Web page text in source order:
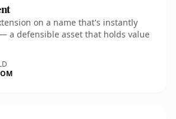
on a name that's instantly
a defensible asset that holds value